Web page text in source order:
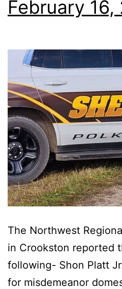
February
The Northwest
in Crookston reported
following- Shon Platt
for misdemeanor